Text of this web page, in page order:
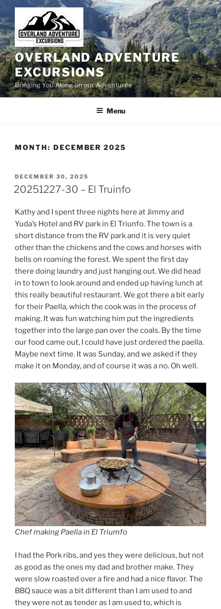
to
content
OVERLAND ADVENTURE
EXCURSIONS
Bringing You Along on our Adventures
Menu
MONTH: DECEMBER 2025
POSTED
ON
DECEMBER 30, 2025
20251227-30 – El Truinfo
Kathy and I spent three nights here at Jimmy and
Yuda’s Hotel and RV park in El Triunfo. The town is a
short distance from the RV park and it is very quiet
other than the chickens and the cows and horses with
bells on roaming the forest. We spent the first day
there doing laundry and just hanging out. We did head
in to town to look around and ended up having lunch at
this really beautiful restaurant. We got there a bit early
for their Paella, which the cook was in the process of
making. It was fun watching him put the ingredients
together into the large pan over the coals. By the time
our food came out, I could have just ordered the paella.
Maybe next time. It was Sunday, and we asked if they
make it on Monday, and of course it was a no. Oh well.
Chef making Paella in El Triumfo
I had the Pork ribs, and yes they were delicious, but not
as good as the ones my dad and brother make. They
were slow roasted over a fire and had a nice flavor. The
BBQ sauce was a bit different than I am used to and
they were not as tender as I am used to, which is